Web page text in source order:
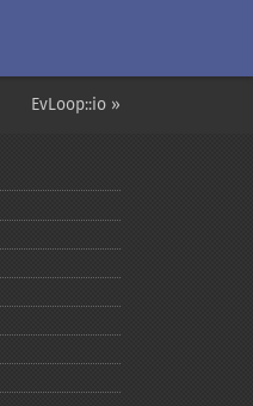
EvLoop::io »